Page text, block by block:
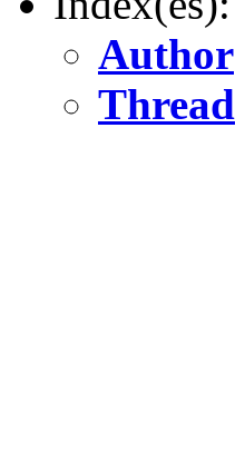
Author
Thread